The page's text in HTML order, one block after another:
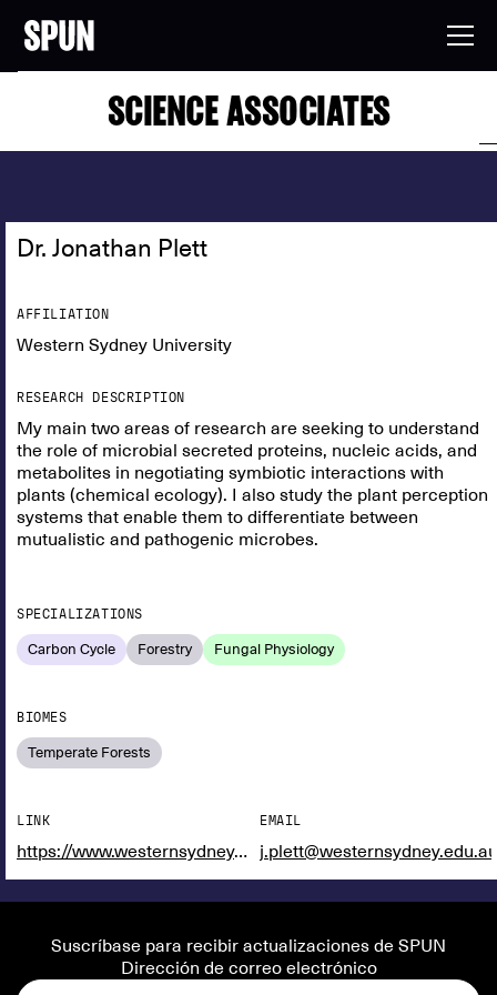
SCIENCE ASSOCIATES
Dr. Jonathan Plett
AFFILIATION
Western Sydney University
RESEARCH DESCRIPTION
My main two areas of research are seeking to understand
the role of microbial secreted proteins, nucleic acids, and
metabolites in negotiating symbiotic interactions with
plants (chemical ecology). I also study the plant perception
systems that enable them to differentiate between
mutualistic and pathogenic microbes.
SPECIALIZATIONS
Carbon Cycle Forestry Fungal Physiology
BIOMES
Temperate Forests
LINK
https://www.westernsydney.edu.au/hie/people/researchers/doctor_jonathan_plett
EMAIL
j.plett@westernsydney.edu.au
Suscríbase para recibir actualizaciones de SPUN
Dirección de correo electrónico